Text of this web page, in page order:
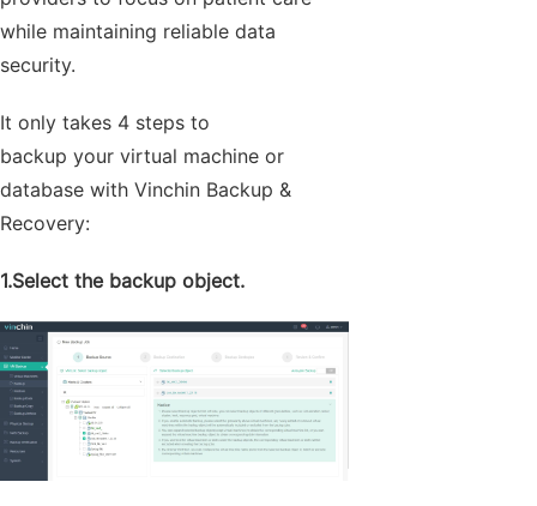
while maintaining reliable data
security.
It only takes 4 steps to
backup your virtual machine or
database with Vinchin Backup &
Recovery:
1.Select the backup object.